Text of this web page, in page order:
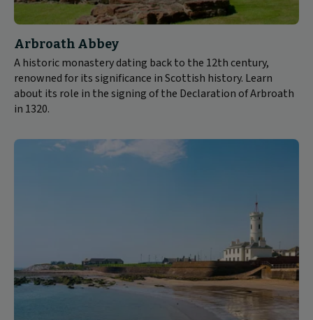
Arbroath Abbey
A historic monastery dating back to the 12th century,
renowned for its significance in Scottish history. Learn
about its role in the signing of the Declaration of Arbroath
in 1320.